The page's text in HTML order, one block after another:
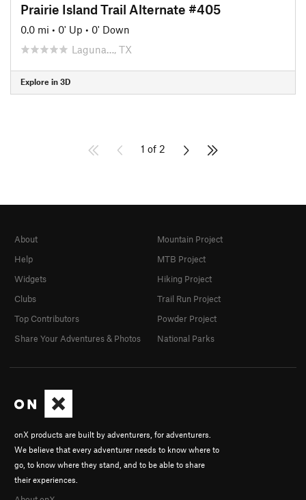
Prairie Island Trail Alternate #405
0.0 mi • 0' Up • 0' Down
Laguna…, TX
Explore in 3D
1 of 2
onX products are built by adventurers, for adventurers.
We believe that every adventurer needs to know where to
go, to know where they stand, and to be able to share
their experiences.
About
Help
Widgets
Clubs
Top Contributors
Share Your Adventures & Photos
Mountain Project
MTB Project
Hiking Project
Trail Run Project
Powder Project
National Parks